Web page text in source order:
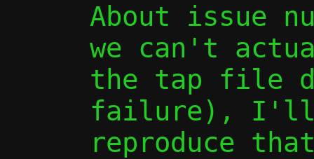
About issue
we can't
the tap file
failure), I'll
reproduce